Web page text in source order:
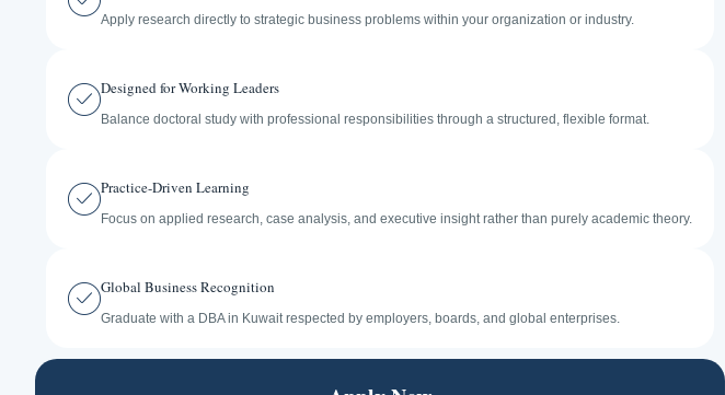
Apply research directly to strategic business problems within your organization or industry.
Designed for Working Leaders
Balance doctoral study with professional responsibilities through a structured, flexible format.
Practice-Driven Learning
Focus on applied research, case analysis, and executive insight rather than purely academic theory.
Global Business Recognition
Graduate with a DBA in Kuwait respected by employers, boards, and global enterprises.